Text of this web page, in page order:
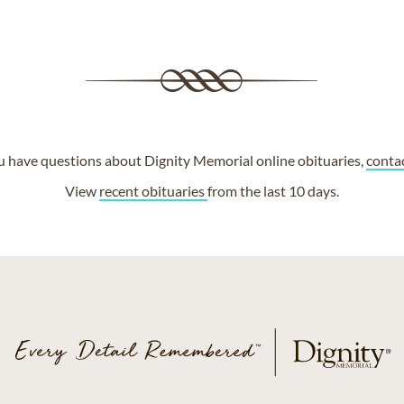
have questions about Dignity Memorial online obituaries,
View recent obituariesfrom the last 10 days.